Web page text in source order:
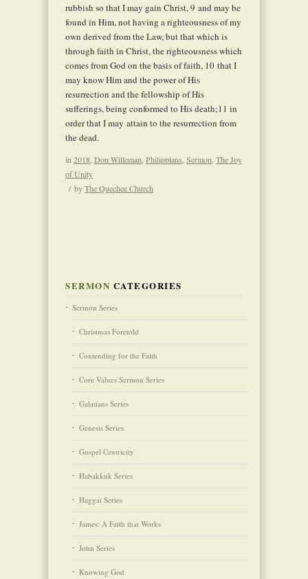
rubbish so that I may gain Christ,9 and may be
found in Him, not having a righteousness of my
own derived from the Law, but that which is
through faith in Christ, the righteousness which
comes from God on the basis of faith, 10 that I
may know Him and the power of His
resurrection and the fellowship of His
sufferings, being conformed to His death;11 in
order that I may attain to the resurrection from
the dead.
in 2018 Don Willeman Philippians Sermon The Joy
of Unity
/ byThe Quechee Church
SERMON CATEGORIES
Sermon Series
Christmas Foretold
Contending for the Faith
Core Values Sermon Series
Galatians Series
Genesis Series
Gospel Centricity
Habakkuk Series
Haggai Series
James: A Faith that Works
John Series
Knowing God